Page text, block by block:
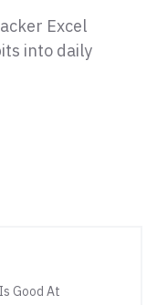
Excel
into daily
Good At